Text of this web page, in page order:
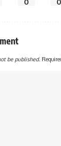
be published.